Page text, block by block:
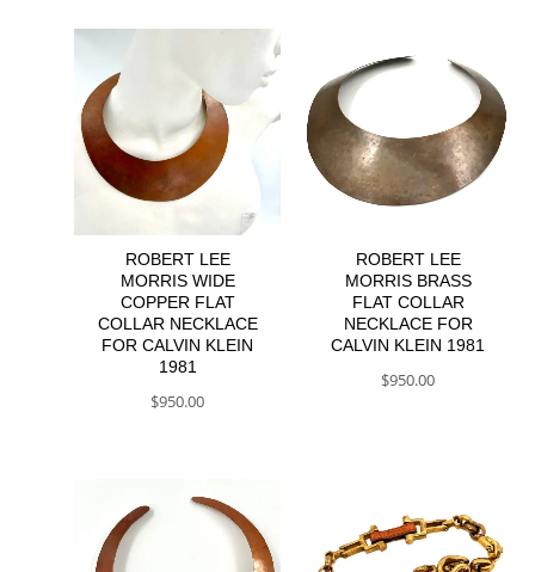
ROBERT LEE
MORRIS WIDE
COPPER FLAT
COLLAR NECKLACE
FOR CALVIN KLEIN
1981
$950.00
ROBERT LEE
MORRIS BRASS
FLAT COLLAR
NECKLACE FOR
CALVIN KLEIN 1981
$950.00